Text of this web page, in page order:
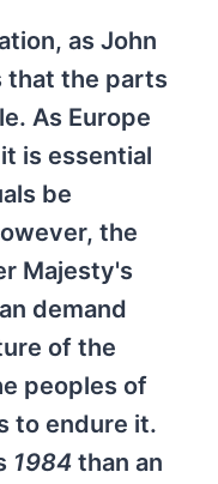
as John
that the parts
As Europe
is essential
be
the
Majesty's
demand
of the
peoples of
to endure it.
1984 than an